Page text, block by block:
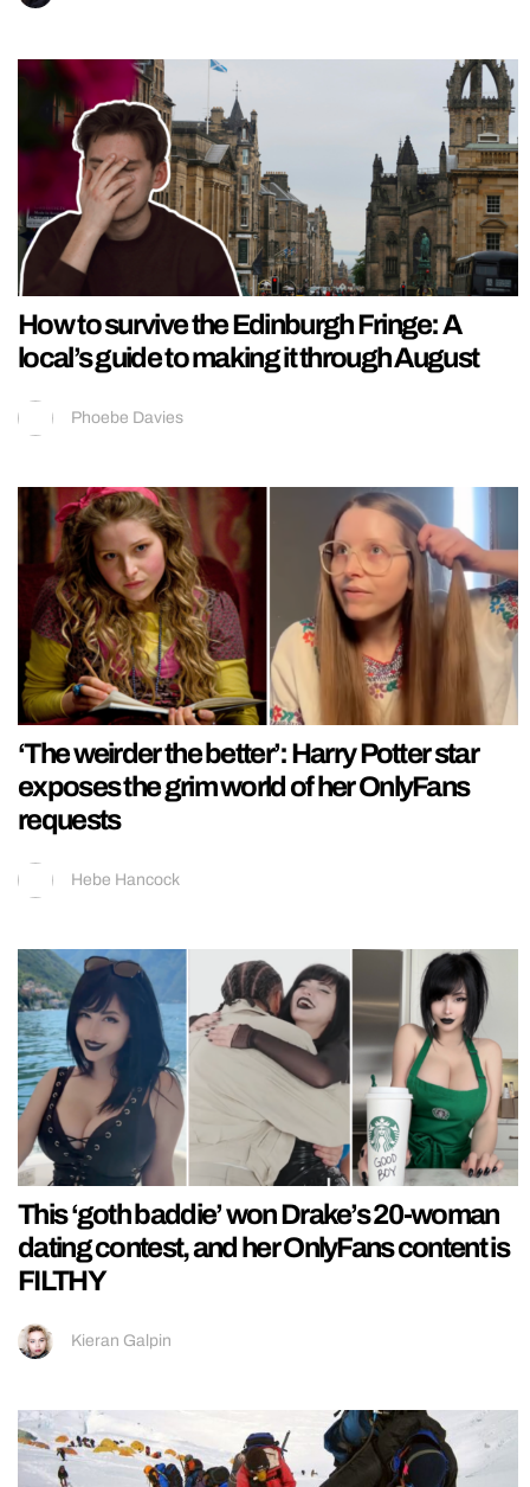
How to survive the Edinburgh Fringe: A
local’s guide to making it through August
Phoebe Davies
‘The weirder the better’: Harry Potter star
exposes the grim world of her OnlyFans
requests
Hebe Hancock
This ‘goth baddie’ won Drake’s 20-woman
dating contest, and her OnlyFans content is
FILTHY
Kieran Galpin